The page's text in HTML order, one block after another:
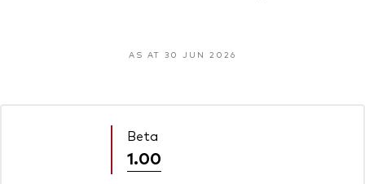
AS AT 30 JUN 2026
Beta
1.00